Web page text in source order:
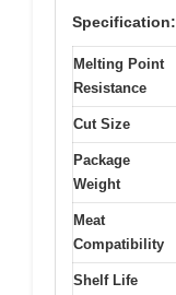
Specification:
Melting Point
Resistance
Cut Size
Package
Weight
Meat
Compatibility
Shelf Life